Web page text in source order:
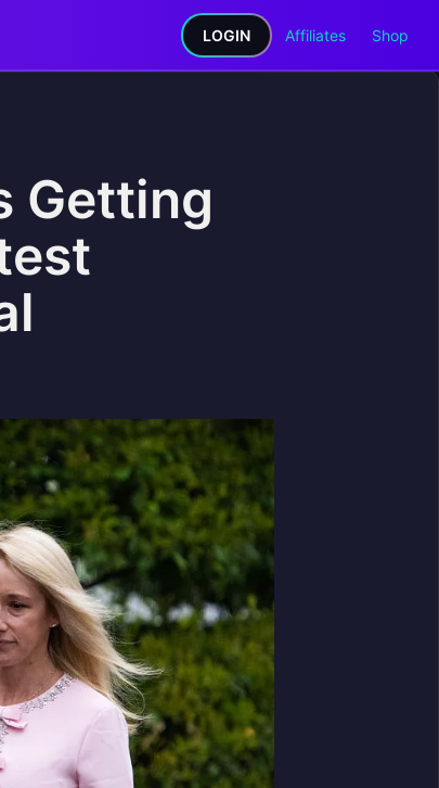
LOGIN Affiliates Shop
Getting